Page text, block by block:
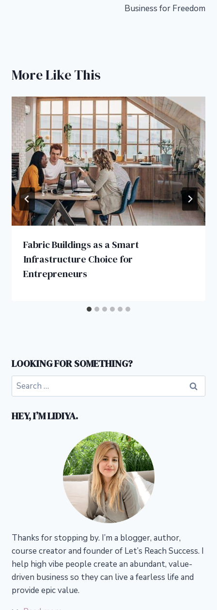
Business for Freedom
More Like This
Fabric Buildings as a Smart
Infrastructure Choice for
Entrepreneurs
LOOKING FOR SOMETHING?
Search
for:
HEY, I’M LIDIYA.
Thanks for stopping by. I’m a blogger, author,
course creator and founder of Let’s Reach Success. I
help high vibe people create an abundant, value-
driven business so they can live a fearless life and
provide epic value.